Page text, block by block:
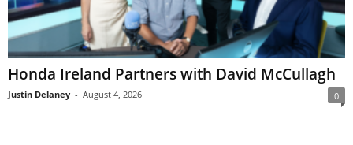
Honda Ireland Partners with David McCullagh
Justin Delaney - August 4, 2026 0